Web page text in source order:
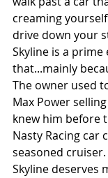
creaming
drive down your
Skyline is a prime
that...mainly
The owner used
Max Power
knew him before
Nasty Racing car
seasoned
Skyline deserves